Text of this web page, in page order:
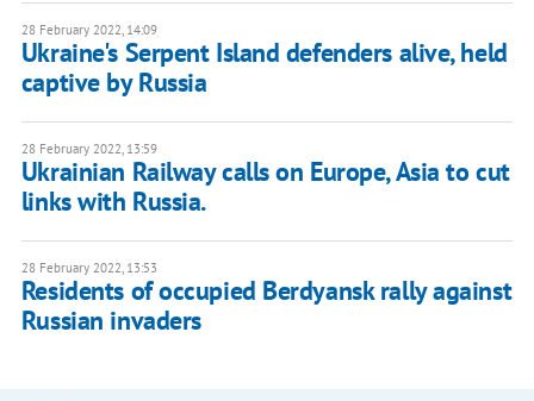
28 February 2022, 14:09
Ukraine's Serpent Island defenders alive, held
captive by Russia
28 February 2022, 13:59
Ukrainian Railway calls on Europe, Asia to cut
links with Russia.
28 February 2022, 13:53
Residents of occupied Berdyansk rally against
Russian invaders